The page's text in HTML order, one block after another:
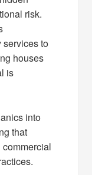
risk.
services to
houses
is
into
that